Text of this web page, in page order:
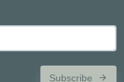
Subscribe